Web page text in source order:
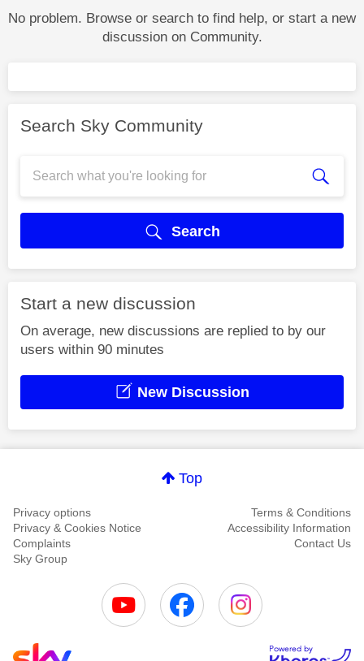
No problem. Browse or search to find help, or start a new
discussion on Community.
Search Sky Community
Search
Start a new discussion
On average, new discussions are replied to by our
users within 90 minutes
New Discussion
Top
Privacy options
Terms & Conditions
Privacy & Cookies Notice
Accessibility Information
Complaints
Contact Us
Sky Group